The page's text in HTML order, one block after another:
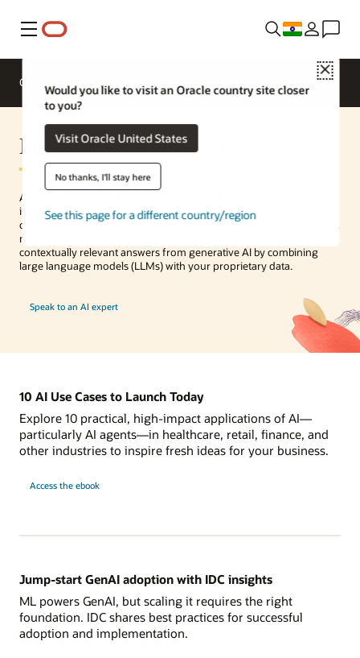
Menu
Close
Would you like to visit an Oracle country site closer
to you?
Visit Oracle United States
No thanks, I'll stay here
See this page for a different country/region
Overview
Machine Learning Services
Access a full range of machine learning (ML) and generative AI
innovations, including vector databases, fully integrated in Oracle’s
data platforms. Work with in-database tools and algorithms to build,
manage, and deploy ML models and get more accurate,
contextually relevant answers from generative AI by combining
large language models (LLMs) with your proprietary data.
Speak to an AI expert
10 AI Use Cases to Launch Today
Explore 10 practical, high-impact applications of AI—
particularly AI agents—in healthcare, retail, finance, and
other industries to inspire fresh ideas for your business.
Access the ebook
Jump-start GenAI adoption with IDC insights
ML powers GenAI, but scaling it requires the right
foundation. IDC shares best practices for successful
adoption and implementation.